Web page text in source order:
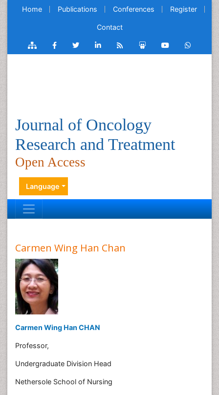
Home Publications Conferences Register
Contact
Journal of Oncology
Research and Treatment
Open Access
Language
Carmen Wing Han Chan
Carmen Wing Han CHAN
Professor,
Undergraduate Division Head
Nethersole School of Nursing